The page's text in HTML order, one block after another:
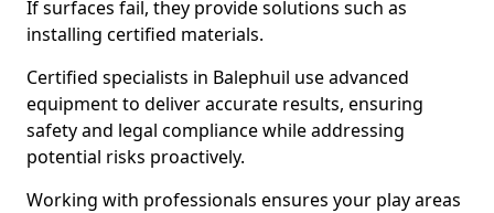
If surfaces fail, they provide solutions such as
installing certified materials.
Certified specialists in Balephuil use advanced
equipment to deliver accurate results, ensuring
safety and legal compliance while addressing
potential risks proactively.
Working with professionals ensures your play areas